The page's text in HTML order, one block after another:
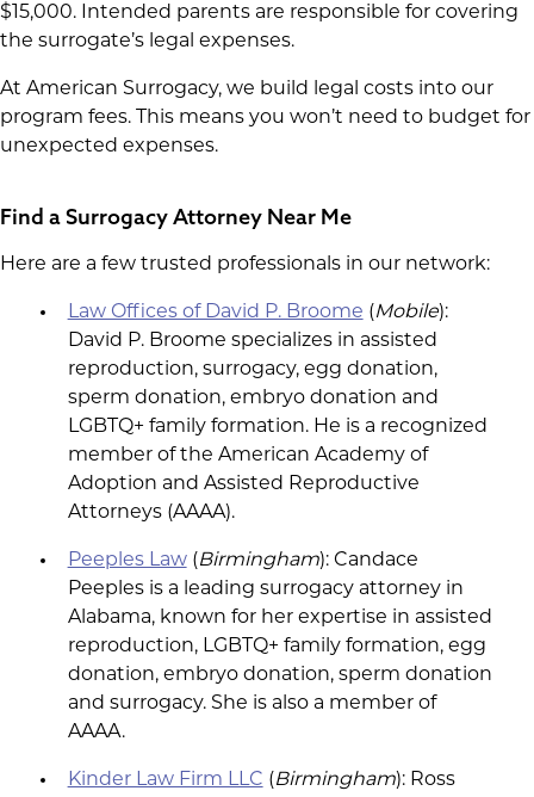
$15,000. Intended parents are responsible for covering
the surrogate’s legal expenses.
At American Surrogacy, we build legal costs into our
program fees. This means you won’t need to budget for
unexpected expenses.
Find a Surrogacy Attorney Near Me
Here are a few trusted professionals in our network:
Law Offices of David P. Broome (Mobile):
David P. Broome specializes in assisted
reproduction, surrogacy, egg donation,
sperm donation, embryo donation and
LGBTQ+ family formation. He is a recognized
member of the American Academy of
Adoption and Assisted Reproductive
Attorneys (AAAA).
Peeples Law(Birmingham): Candace
Peeples is a leading surrogacy attorney in
Alabama, known for her expertise in assisted
reproduction, LGBTQ+ family formation, egg
donation, embryo donation, sperm donation
and surrogacy. She is also a member of
AAAA.
Kinder Law Firm LLC (Birmingham): Ross